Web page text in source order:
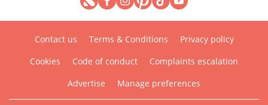
Contact us Terms & Conditions
Privacy policy
Cookies
Code of conduct
Complaints escalation
Advertise
Manage preferences